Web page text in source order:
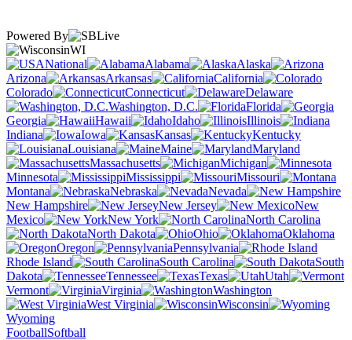
Powered By
WI
National
Alabama
Alaska
Arizona
Arkansas
California
Colorado
Connecticut
Delaware
Washington, D.C.
Florida
Georgia
Hawaii Idaho
Illinois
Indiana
Iowa Kansas
Kentucky
Louisiana
Maine
Maryland
Massachusetts
Michigan
Minnesota
Mississippi
Missouri
Montana
Nebraska
Nevada
New Hampshire
New Jersey
New
Mexico
New York
North Carolina
North Dakota
Ohio
Oklahoma
Oregon
Pennsylvania
Rhode Island
South Carolina
South
Dakota
Tennessee Texas
Utah
Vermont
Virginia
Washington
West Virginia
Wisconsin
Wyoming
FootballSoftball